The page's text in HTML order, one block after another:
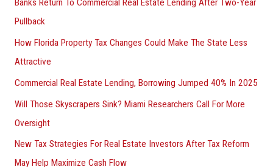
Banks Return To Commercial Real Estate Lending After Two-Year
Pullback
How Florida Property Tax Changes Could Make The State Less
Attractive
Commercial Real Estate Lending, Borrowing Jumped 40% In 2025
Will Those Skyscrapers Sink? Miami Researchers Call For More
Oversight
New Tax Strategies For Real Estate Investors After Tax Reform
May Help Maximize Cash Flow